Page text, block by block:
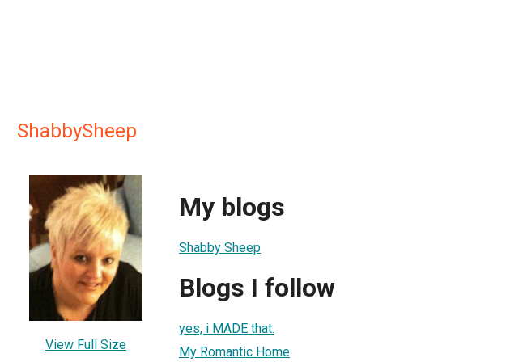
ShabbySheep
View Full Size
My blogs
Shabby Sheep
Blogs I follow
yes, i MADE that.
My Romantic Home